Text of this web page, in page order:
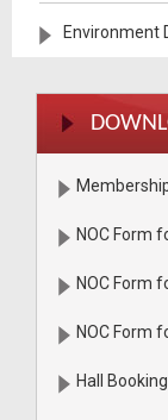
Environment
VIACT
Plantation
ZIMBAWAY
NOC Form
NOC Form
NOC Form
Hall